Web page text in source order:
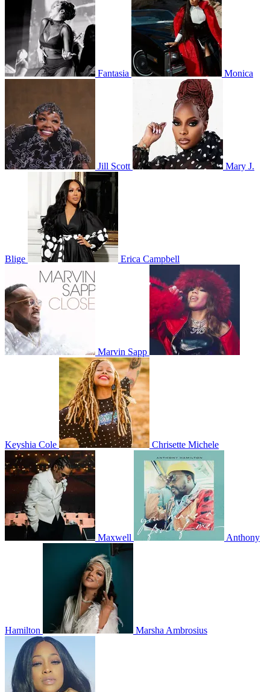
Fantasia Monica
Jill Scott Mary J.
Blige Erica Campbell
Marvin Sapp
Keyshia Cole Chrisette Michele
Maxwell Anthony
Hamilton Marsha Ambrosius